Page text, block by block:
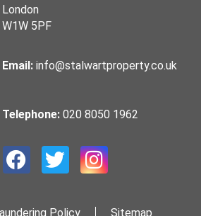
London
W1W 5PF
Email:info@stalwartproperty.co.uk
Telephone:020 8050 1962
Policy Sitemap